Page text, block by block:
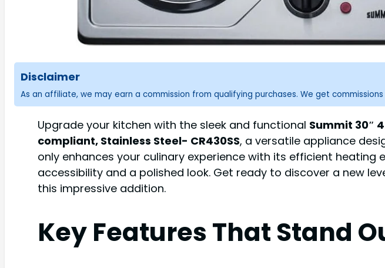
Disclaimer
As an affiliate, we may earn a commission from qualifying purchases. We get
Upgrade your kitchen with the sleek and functional Summit 30″
compliant, Stainless Steel- CR430SS, a versatile appliance
only enhances your culinary experience with its efficient
accessibility and a polished look. Get ready to discover a new
this impressive addition.
Key Features That Stand